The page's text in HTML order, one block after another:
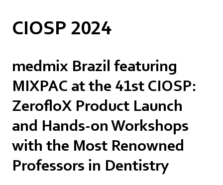
CIOSP 2024
medmix Brazil featuring
MIXPAC at the 41st CIOSP:
ZerofloX Product Launch
and Hands-on Workshops
with the Most Renowned
Professors in Dentistry